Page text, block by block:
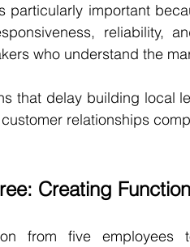
particularly important
reliability,
who understand the
that delay building local
relationships
Creating
from five